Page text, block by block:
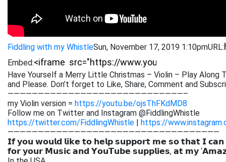
Fiddling with my WhistleSun, November 17, 2019 1:10pmURL:
Embed:
Have Yourself a Merry Little Christmas – Violin – Play Along
and Please. Don’t forget to Like, Share, Comment and
—————————————————————————————–
my Violin version = https://youtu.be/ojsThFKdMD8
Follow me on Twitter and Instagram @FiddlingWhistle
https://twitter.com/FiddlingWhistle | https://
———————————————————————————————————
𝗜𝗳 𝘆𝗼𝘂 𝘄𝗼𝘂𝗹𝗱 𝗹𝗶𝗸𝗲 𝘁𝗼 𝗵𝗲𝗹𝗽 𝘀𝘂𝗽𝗽𝗼𝗿𝘁 𝗺𝗲 𝘀𝗼 𝘁𝗵𝗮𝘁 𝗜
𝗳𝗼𝗿 𝘆𝗼𝘂𝗿 𝗠𝘂𝘀𝗶𝗰 𝗮𝗻𝗱 𝗬𝗼𝘂𝗧𝘂𝗯𝗲 𝘀𝘂𝗽𝗽𝗹𝗶𝗲𝘀, 𝗮𝘁 𝗺𝘆